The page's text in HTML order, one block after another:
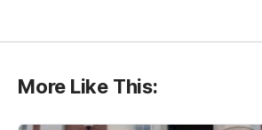
More Like This: